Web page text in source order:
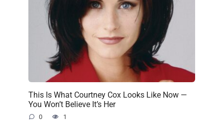
This Is What Courtney Cox Looks Like Now —
You Won’t Believe It’s Her
0 1